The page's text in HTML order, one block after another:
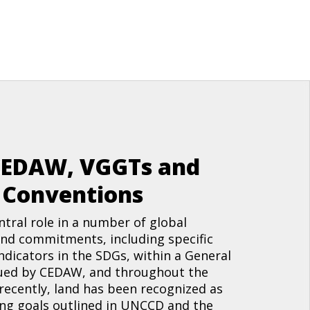
VGGTs and
role in a number of global
commitments, including specific
in the SDGs, within a General
by CEDAW, and throughout the
land has been recognized as
goals outlined in UNCCD and the